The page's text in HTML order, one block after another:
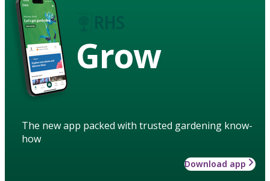
Grow
The new app packed with trusted gardening know-
how
Download app